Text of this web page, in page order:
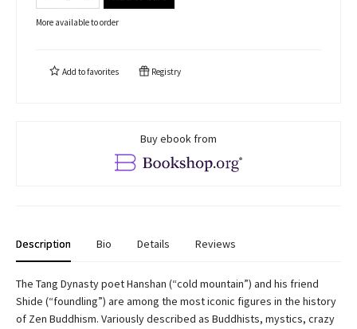
More available to order
Add tofavorites Registry
Buy ebook from
Description Bio Details Reviews
The Tang Dynasty poet Hanshan (“cold mountain”) and his friend
Shide (“foundling”) are among the most iconic figures in the history
of Zen Buddhism. Variously described as Buddhists, mystics, crazy